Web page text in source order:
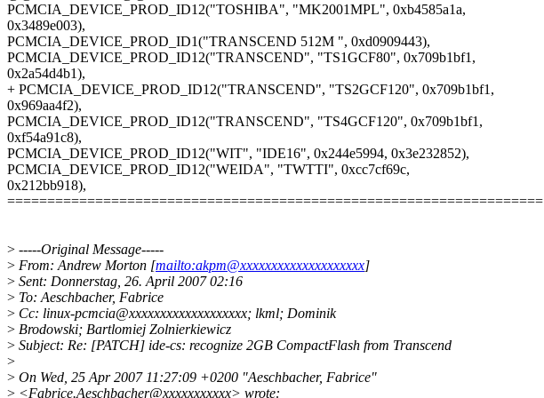
PCMCIA_DEVICE_PROD_ID12("TOSHIBA", "MK2001MPL", 0xb4585a1a,
0x3489e003),
PCMCIA_DEVICE_PROD_ID1("TRANSCEND 512M ", 0xd0909443),
PCMCIA_DEVICE_PROD_ID12("TRANSCEND", "TS1GCF80", 0x709b1bf1,
0x2a54d4b1),
+ PCMCIA_DEVICE_PROD_ID12("TRANSCEND", "TS2GCF120", 0x709b1bf1,
0x969aa4f2),
PCMCIA_DEVICE_PROD_ID12("TRANSCEND", "TS4GCF120", 0x709b1bf1,
0xf54a91c8),
PCMCIA_DEVICE_PROD_ID12("WIT", "IDE16", 0x244e5994, 0x3e232852),
PCMCIA_DEVICE_PROD_ID12("WEIDA", "TWTTI", 0xcc7cf69c,
0x212bb918),
===================================================================
> -----Original Message-----
> From: Andrew Morton [mailto:akpm@xxxxxxxxxxxxxxxxxxxx]
> Sent: Donnerstag, 26. April 2007 02:16
> To: Aeschbacher, Fabrice
> Cc: linux-pcmcia@xxxxxxxxxxxxxxxxxxx; lkml; Dominik
> Brodowski; Bartlomiej Zolnierkiewicz
> Subject: Re: [PATCH] ide-cs: recognize 2GB CompactFlash from Transcend
>
> On Wed, 25 Apr 2007 11:27:09 +0200 "Aeschbacher, Fabrice"
> <Fabrice.Aeschbacher@xxxxxxxxxxx> wrote: